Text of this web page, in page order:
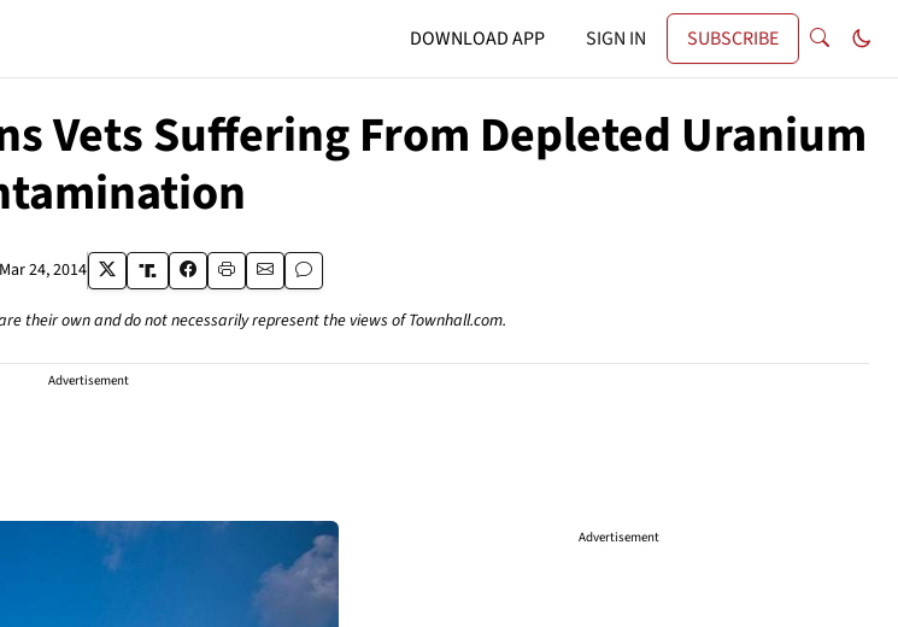
DOWNLOAD APP SIGN IN SUBSCRIBE
Vets Suffering From Depleted Uranium
Mar 24, 2014
their own and do not necessarily represent the views of Townhall.com.
Advertisement
Advertisement